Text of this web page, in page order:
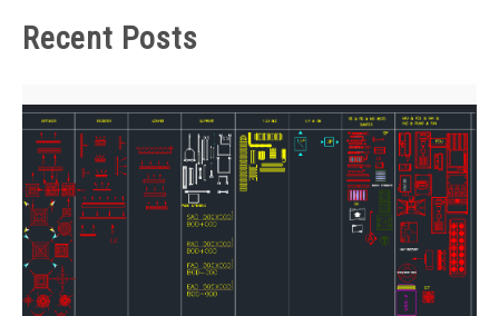
Recent Posts